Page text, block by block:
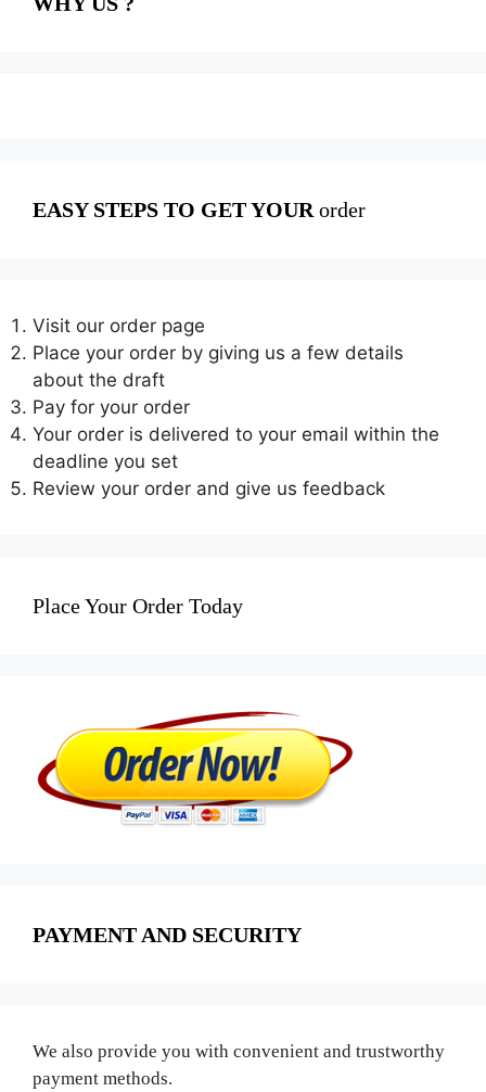
EASY STEPS TO GET YOUR order
Visit our order page
Place your order by giving us a few details
about the draft
Pay for your order
Your order is delivered to your email within the
deadline you set
Review your order and give us feedback
Place Your Order Today
PAYMENT AND SECURITY
We also provide you with convenient and trustworthy
payment methods.